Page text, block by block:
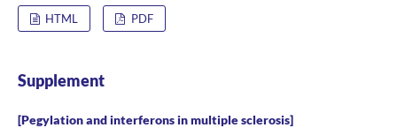
HTML PDF
Supplement
[Pegylation and interferons in multiple sclerosis]